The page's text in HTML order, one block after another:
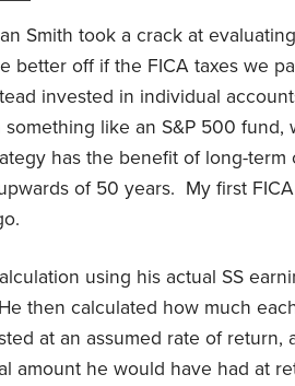
Smith took a crack at
better off if the FICA taxes we
invested in individual
like an S&P 500
has the benefit of long-
of 50 years. My first
using his actual SS
then calculated how much
at an assumed rate of return,
amount he would have had at